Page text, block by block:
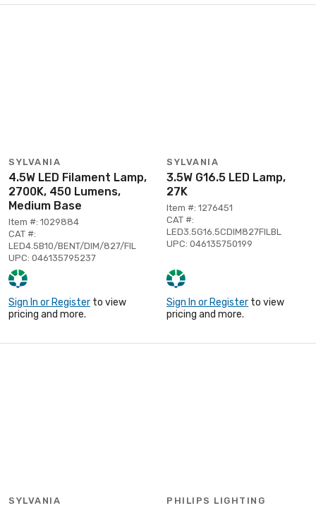
SYLVANIA
4.5W LED Filament Lamp,
2700K, 450 Lumens,
Medium Base
Item #: 1029884
CAT #:
LED4.5B10/BENT/DIM/827/FIL
UPC: 046135795237
Sign In or Register to view
pricing and more.
SYLVANIA
3.5W G16.5 LED Lamp,
27K
Item #: 1276451
CAT #:
LED3.5G16.5CDIM827FILBL
UPC: 046135750199
Sign In or Register to view
pricing and more.
SYLVANIA PHILIPS LIGHTING